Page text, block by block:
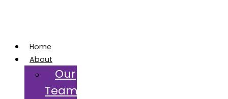
Home
About
Our
Team